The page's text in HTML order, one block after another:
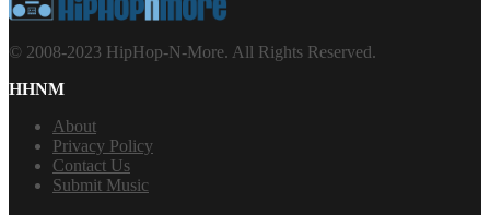
© 2008-2023 HipHop-N-More. All Rights Reserved.
HHNM
About
Privacy Policy
Contact Us
Submit Music